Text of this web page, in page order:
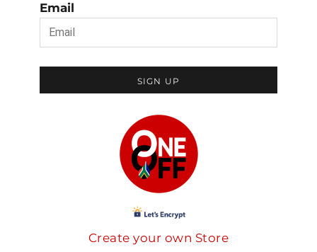
Email
SIGN UP
Create your own Store